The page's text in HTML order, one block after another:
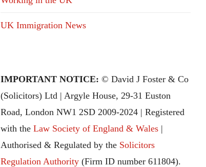
UK Immigration News
IMPORTANT NOTICE: © David J Foster & Co
(Solicitors) Ltd | Argyle House, 29-31 Euston
Road, London NW1 2SD 2009-2024 | Registered
with theLaw Society of England & Wales |
Authorised & Regulated by the Solicitors
Regulation Authority (Firm ID number 611804).